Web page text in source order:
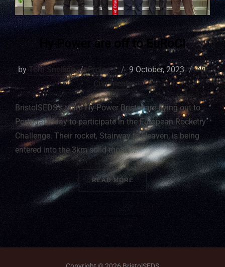
Hy-Power are off to EuRoC!
by Tom Snelling Projects 9 October, 2023
No
Comments
BristolSEDS’s team Hy-Power Bristol are flying out to
Portugal today to participate in the European Rocketry
Challenge. Their rocket, Stairway to Heaven, is being
entered into the 3km solid motor …
READ MORE